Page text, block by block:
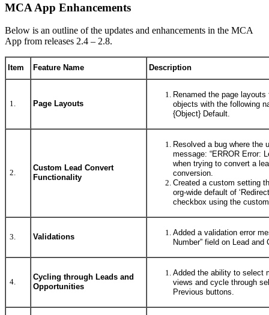
MCA App Enhancements
Below is an outline of the updates and enhancements in the MCA
App from releases 2.4 – 2.8.
Item Feature Name Description
1. Page Layouts
Renamed the page
objects with the following
{Object} Default.
2.
Custom Lead Convert
Functionality
Resolved a bug where the
message: “ERROR Error:
when trying to convert a
conversion.
Created a custom setting
org-wide default of
checkbox using the
3. Validations
Added a validation error
Number” field on Lead and
4.
Cycling through Leads and
Opportunities
Added the ability to select
views and cycle through
Previous buttons.